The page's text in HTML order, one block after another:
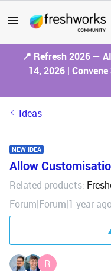
📍 Refresh 2026 —
14, 2026 |
Ideas
NEW IDEA
Allow
Related products:
Forum|Forum|1 year
R